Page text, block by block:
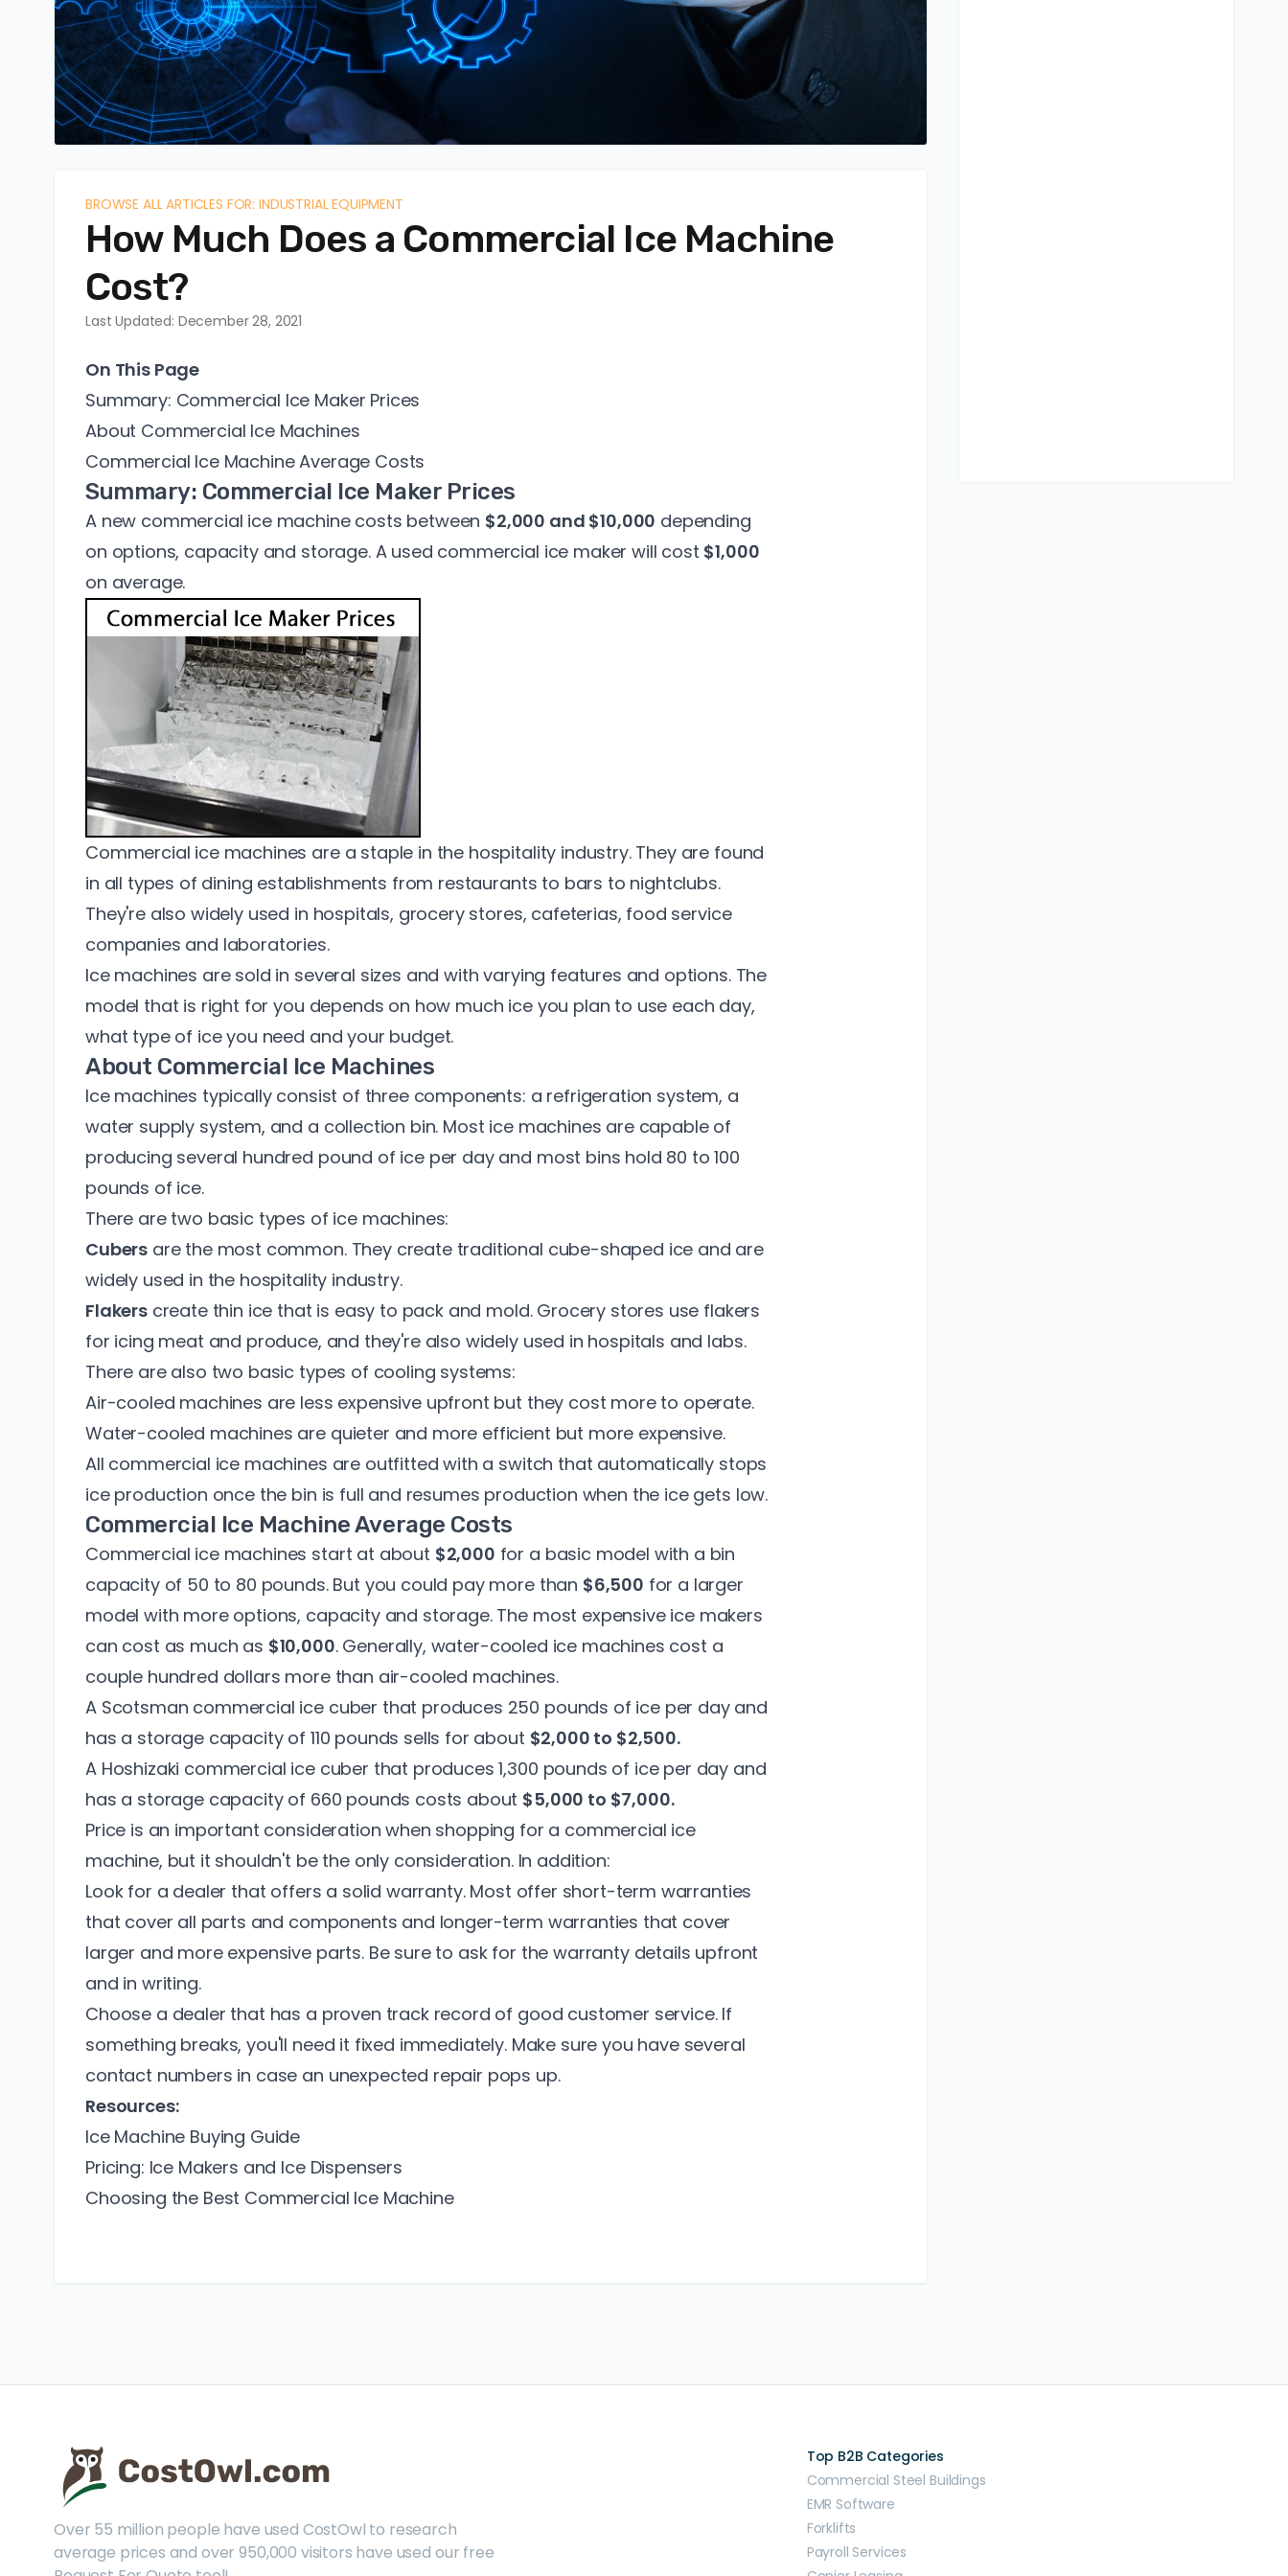
BROWSE ALL ARTICLES FOR: INDUSTRIAL EQUIPMENT
How Much Does a Commercial Ice Machine
Cost?
Last Updated: December 28, 2021
On This Page
Summary: Commercial Ice Maker Prices
About Commercial Ice Machines
Commercial Ice Machine Average Costs
Summary: Commercial Ice Maker Prices
A new commercial ice machine costs between $2,000 and $10,000 depending
on options, capacity and storage. A used commercial ice maker will cost $1,000
on average.
Commercial ice machines are a staple in the hospitality industry. They are found
in all types of dining establishments from restaurants to bars to nightclubs.
They're also widely used in hospitals, grocery stores, cafeterias, food service
companies and laboratories.
Ice machines are sold in several sizes and with varying features and options. The
model that is right for you depends on how much ice you plan to use each day,
what type of ice you need and your budget.
About Commercial Ice Machines
Ice machines typically consist of three components: a refrigeration system, a
water supply system, and a collection bin. Most ice machines are capable of
producing several hundred pound of ice per day and most bins hold 80 to 100
pounds of ice.
There are two basic types of ice machines:
Cubers are the most common. They create traditional cube-shaped ice and are
widely used in the hospitality industry.
Flakerscreate thin ice that is easy to pack and mold. Grocery stores use flakers
for icing meat and produce, and they're also widely used in hospitals and labs.
There are also two basic types of cooling systems:
Air-cooled machines are less expensive upfront but they cost more to operate.
Water-cooled machines are quieter and more efficient but more expensive.
All commercial ice machines are outfitted with a switch that automatically stops
ice production once the bin is full and resumes production when the ice gets low.
Commercial Ice Machine Average Costs
Commercial ice machines start at about $2,000 for a basic model with a bin
capacity of 50 to 80 pounds. But you could pay more than $6,500 for a larger
model with more options, capacity and storage. The most expensive ice makers
can cost as much as $10,000. Generally, water-cooled ice machines cost a
couple hundred dollars more than air-cooled machines.
A Scotsman commercial ice cuber that produces 250 pounds of ice per day and
has a storage capacity of 110 pounds sells for about $2,000 to $2,500.
A Hoshizaki commercial ice cuber that produces 1,300 pounds of ice per day and
has a storage capacity of 660 pounds costs about $5,000 to $7,000.
Price is an important consideration when shopping for a commercial ice
machine, but it shouldn't be the only consideration. In addition:
Look for a dealer that offers a solid warranty. Most offer short-term warranties
that cover all parts and components and longer-term warranties that cover
larger and more expensive parts. Be sure to ask for the warranty details upfront
and in writing.
Choose a dealer that has a proven track record of good customer service. If
something breaks, you'll need it fixed immediately. Make sure you have several
contact numbers in case an unexpected repair pops up.
Resources:
Ice Machine Buying Guide
Pricing: Ice Makers and Ice Dispensers
Choosing the Best Commercial Ice Machine
Over 55 million people have used CostOwl to research
average prices and over 950,000 visitors have used our free
Top B2B Categories
Commercial Steel Buildings
EMR Software
Forklifts
Payroll Services